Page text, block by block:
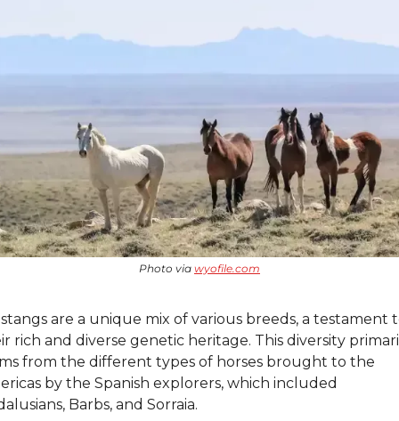
Photo via wyofile.com
are a unique mix of various breeds, a testament
rich and diverse genetic heritage. This diversity
from the different types of horses brought to the
by the Spanish explorers, which included
Barbs, and Sorraia.